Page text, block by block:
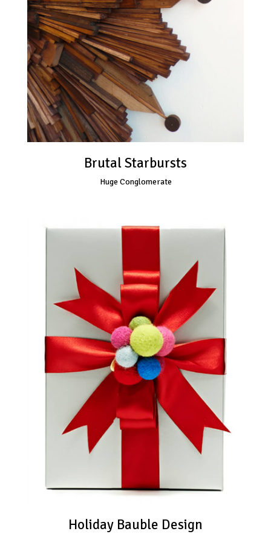
Brutal Starbursts
Huge Conglomerate
Holiday Bauble Design